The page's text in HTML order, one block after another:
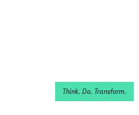
Think. Do. Transform.